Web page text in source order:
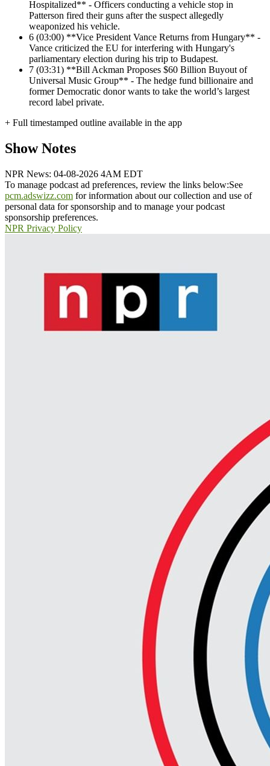
Hospitalized** - Officers conducting a vehicle stop in
Patterson fired their guns after the suspect allegedly
weaponized his vehicle.
6 (03:00) **Vice President Vance Returns from Hungary** -
Vance criticized the EU for interfering with Hungary's
parliamentary election during his trip to Budapest.
7 (03:31) **Bill Ackman Proposes $60 Billion Buyout of
Universal Music Group** - The hedge fund billionaire and
former Democratic donor wants to take the world’s largest
record label private.
+ Full timestamped outline available in the app
Show Notes
NPR News: 04-08-2026 4AM EDT
To manage podcast ad preferences, review the links below:See
pcm.adswizz.com for information about our collection and use of
personal data for sponsorship and to manage your podcast
sponsorship preferences.
NPR Privacy Policy